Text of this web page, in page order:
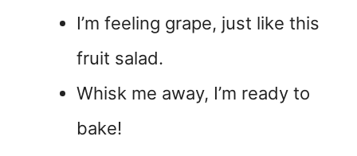
I’m feeling grape, just like this
fruit salad.
Whisk me away, I’m ready to
bake!